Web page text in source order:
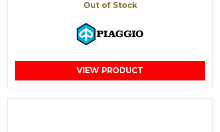
Out of Stock
VIEW PRODUCT